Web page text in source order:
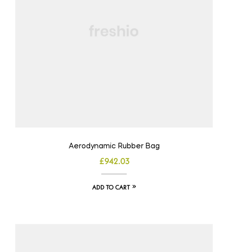
Aerodynamic Rubber Bag
£942.03
ADD TO CART